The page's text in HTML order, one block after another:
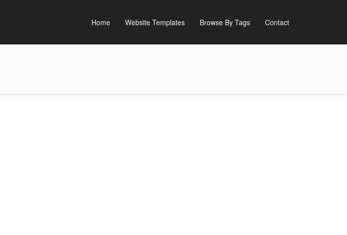
Home Website Templates Browse By Tags Contact